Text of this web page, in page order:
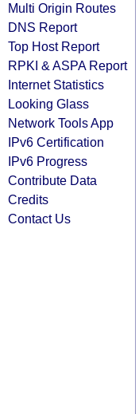
Multi Origin Routes
DNS Report
Top Host Report
RPKI & ASPA Report
Internet Statistics
Looking Glass
Network Tools App
IPv6 Certification
IPv6 Progress
Contribute Data
Credits
Contact Us